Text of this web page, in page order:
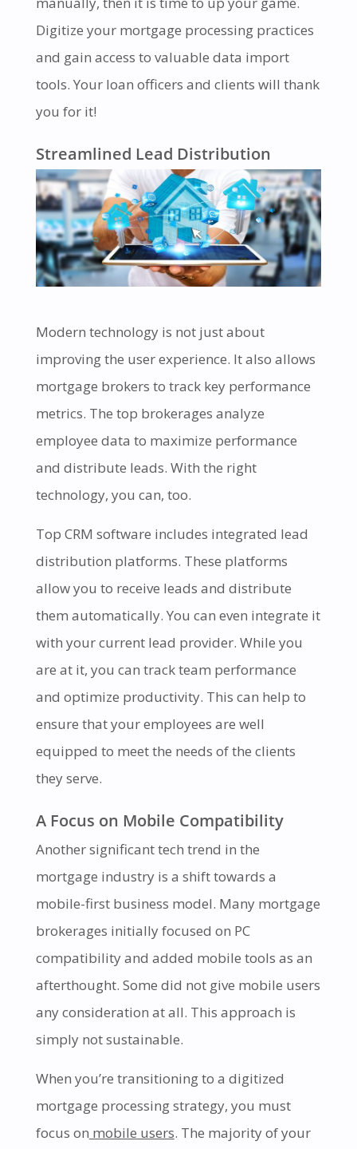
Digitize your mortgage processing practices
and gain access to valuable data import
tools. Your loan officers and clients will thank
you for it!
Streamlined Lead Distribution
Modern technology is not just about
improving the user experience. It also allows
mortgage brokers to track key performance
metrics. The top brokerages analyze
employee data to maximize performance
and distribute leads. With the right
technology, you can, too.
Top CRM software includes integrated lead
distribution platforms. These platforms
allow you to receive leads and distribute
them automatically. You can even integrate it
with your current lead provider. While you
are at it, you can track team performance
and optimize productivity. This can help to
ensure that your employees are well
equipped to meet the needs of the clients
they serve.
A Focus on Mobile Compatibility
Another significant tech trend in the
mortgage industry is a shift towards a
mobile-first business model. Many mortgage
brokerages initially focused on PC
compatibility and added mobile tools as an
afterthought. Some did not give mobile users
any consideration at all. This approach is
simply not sustainable.
When you’re transitioning to a digitized
mortgage processing strategy, you must
focus on mobile users. The majority of your